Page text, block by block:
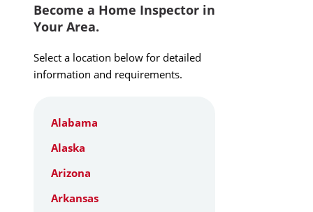
Become a Home Inspector in
Your Area.
Select a location below for detailed
information and requirements.
Alabama
Alaska
Arizona
Arkansas